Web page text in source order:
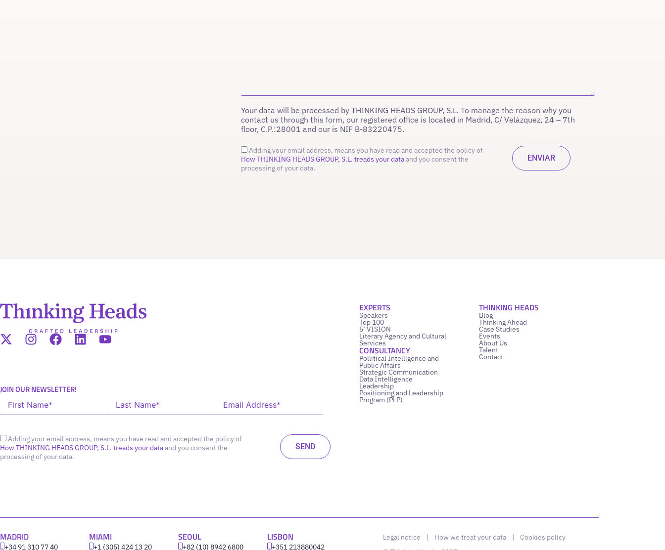
Your data will be processed by THINKING HEADS GROUP, S.L. To manage the reason why you
contact us through this form, our registered office is located in Madrid, C/ Velázquez, 24 – 7th
floor, C.P.:28001 and our is NIF B-83220475.
Adding your email address, means you have read and accepted the policy of
How THINKING HEADS GROUP, S.L. treads your dataand you consent the
processing of your data.
JOIN OUR NEWSLETTER!
Adding your email address, means you have read and accepted the policy of
How THINKING HEADS GROUP, S.L. treads your dataand you consent the
processing of your data.
EXPERTS
Speakers
Top 100
5’ VISION
Literary Agency and Cultural
Services
CONSULTANCY
Pollitical Intelligence and
Public Affairs
Strategic Communication
Data Intelligence
Leadership
Positioning and Leadership
Program (PLP)
THINKING HEADS
Blog
Thinking Ahead
Case Studies
Events
About Us
Talent
Contact
MADRID
+34 91 310 77 40
MIAMI
+1 (305) 424 13 20
SEOUL
+82 (10) 8942 6800
LISBON
‪+351 213880042
Legal notice | How we treat your data | Cookies policy